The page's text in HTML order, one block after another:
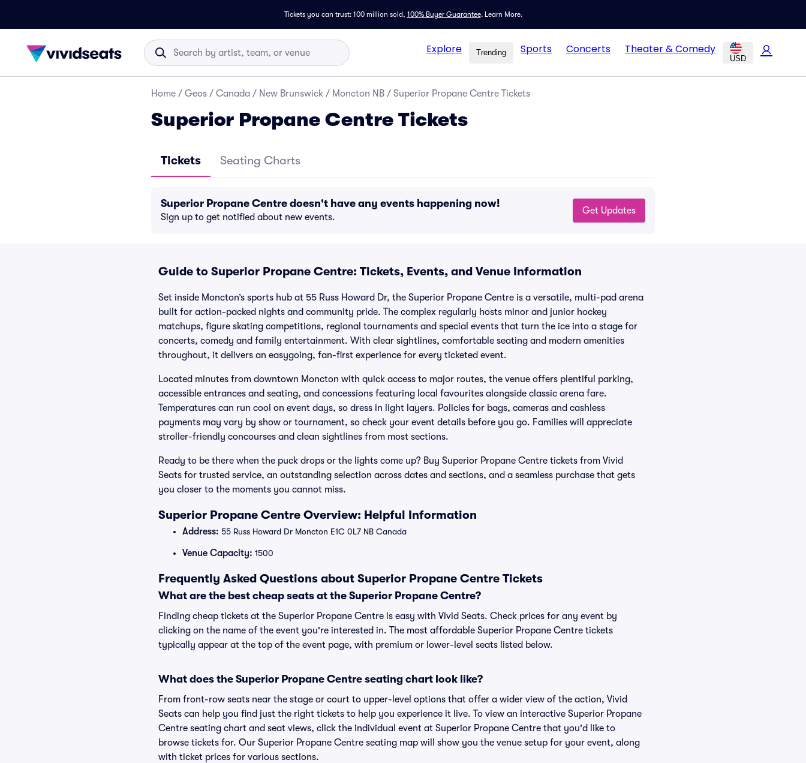
Tickets you can trust: 100 million sold, 100% Buyer Guarantee. Learn More.
Explore Trending Sports Concerts Theater & Comedy
USD
Home / Geos / Canada / New Brunswick / Moncton NB / Superior Propane Centre Tickets
Superior Propane Centre Tickets
Tickets Seating Charts
Superior Propane Centre doesn't have any events happening now!
Sign up to get notified about new events.
Get Updates
Guide to Superior Propane Centre: Tickets, Events, and Venue Information
Set inside Moncton’s sports hub at 55 Russ Howard Dr, the Superior Propane Centre is a versatile, multi-pad arena
built for action-packed nights and community pride. The complex regularly hosts minor and junior hockey
matchups, figure skating competitions, regional tournaments and special events that turn the ice into a stage for
concerts, comedy and family entertainment. With clear sightlines, comfortable seating and modern amenities
throughout, it delivers an easygoing, fan-first experience for every ticketed event.
Located minutes from downtown Moncton with quick access to major routes, the venue offers plentiful parking,
accessible entrances and seating, and concessions featuring local favourites alongside classic arena fare.
Temperatures can run cool on event days, so dress in light layers. Policies for bags, cameras and cashless
payments may vary by show or tournament, so check your event details before you go. Families will appreciate
stroller-friendly concourses and clean sightlines from most sections.
Ready to be there when the puck drops or the lights come up? Buy Superior Propane Centre tickets from Vivid
Seats for trusted service, an outstanding selection across dates and sections, and a seamless purchase that gets
you closer to the moments you cannot miss.
Superior Propane Centre Overview: Helpful Information
Address: 55 Russ Howard Dr Moncton E1C 0L7 NB Canada
Venue Capacity: 1500
Frequently Asked Questions about Superior Propane Centre Tickets
What are the best cheap seats at the Superior Propane Centre?
Finding cheap tickets at the Superior Propane Centre is easy with Vivid Seats. Check prices for any event by
clicking on the name of the event you're interested in. The most affordable Superior Propane Centre tickets
typically appear at the top of the event page, with premium or lower-level seats listed below.
What does the Superior Propane Centre seating chart look like?
From front-row seats near the stage or court to upper-level options that offer a wider view of the action, Vivid
Seats can help you find just the right tickets to help you experience it live. To view an interactive Superior Propane
Centre seating chart and seat views, click the individual event at Superior Propane Centre that you'd like to
browse tickets for. Our Superior Propane Centre seating map will show you the venue setup for your event, along
with ticket prices for various sections.